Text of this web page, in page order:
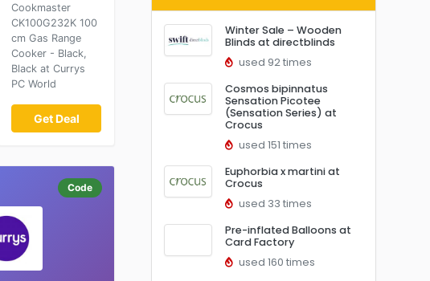
Cookmaster
CK100G232K 100
cm Gas Range
Cooker - Black,
Black at Currys
PC World
Get Deal
Code
Winter Sale – Wooden
Blinds at directblinds
used 92 times
Cosmos bipinnatus
Sensation Picotee
(Sensation Series) at
Crocus
used 151 times
Euphorbia x martini at
Crocus
used 33 times
Pre-inflated Balloons at
Card Factory
used 160 times